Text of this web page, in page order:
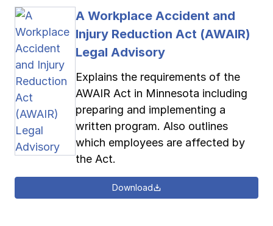
A Workplace Accident and
Injury Reduction Act (AWAIR)
Legal Advisory
Explains the requirements of the
AWAIR Act in Minnesota including
preparing and implementing a
written program. Also outlines
which employees are affected by
the Act.
Download